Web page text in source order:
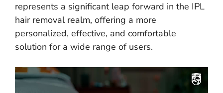
represents a significant leap forward in the IPL
hair removal realm, offering a more
personalized, effective, and comfortable
solution for a wide range of users.